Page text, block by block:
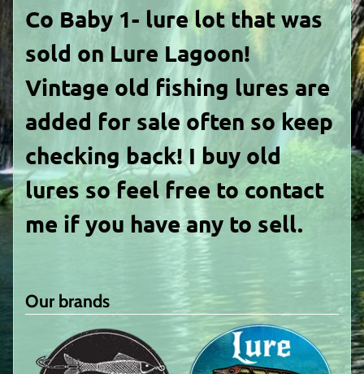
Co Baby 1- lure lotthat was
sold on Lure Lagoon!
Vintage old fishing lures are
added for sale often so keep
checking back! I buy old
lures so feel free to contact
me if you have any to sell.
Our brands